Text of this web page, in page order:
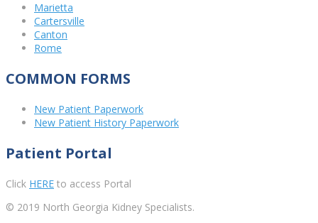
Marietta
Cartersville
Canton
Rome
COMMON FORMS
New Patient Paperwork
New Patient History Paperwork
Patient Portal
Click HERE to access Portal
© 2019 North Georgia Kidney Specialists.